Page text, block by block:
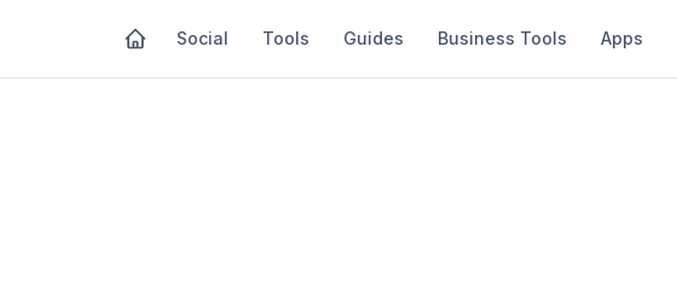
Social Tools Guides Business Tools Apps